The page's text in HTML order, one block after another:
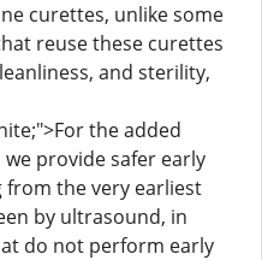
curettes, unlike some
reuse these curettes
and sterility,
the added
provide safer early
the very earliest
by ultrasound, in
do not perform early